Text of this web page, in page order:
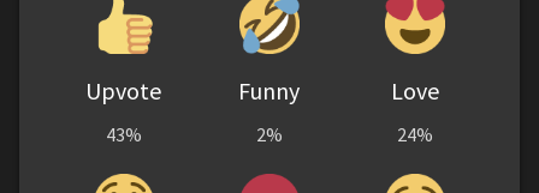
Upvote
43%
Funny
2%
Love
24%